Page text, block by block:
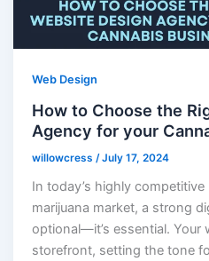
Web Design
How to Choose the
Agency for your
willowcress /July 17, 2024
In today’s highly
marijuana market, a strong
optional—it’s essential. Your
storefront, setting the tone